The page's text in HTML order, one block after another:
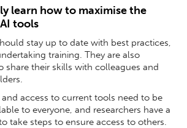
learn how to maximise the
tools
stay up to date with best practices,
training. They are also
share their skills with colleagues and
and access to current tools need to be
to everyone, and researchers have a
take steps to ensure access to others.